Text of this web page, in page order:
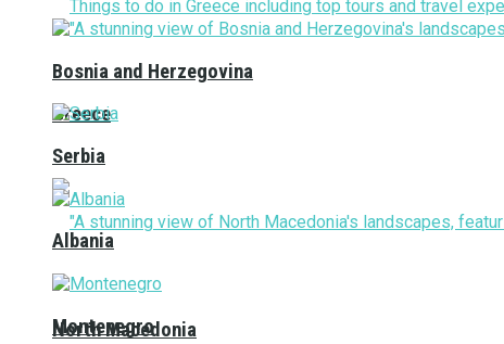
Greece
North Macedonia
Bosnia and Herzegovina
Serbia
Albania
Montenegro